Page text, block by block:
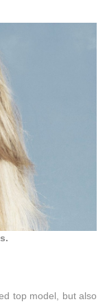
top model, but also